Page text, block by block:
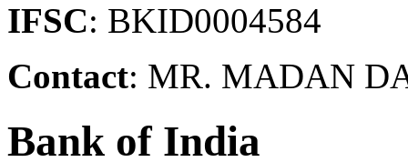
IFSC: BKID0004584
Contact: MR. MADAN
Bank of India